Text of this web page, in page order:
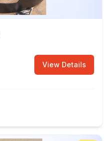
View Details